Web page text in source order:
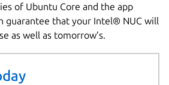
of Ubuntu Core and the app
guarantee that your Intel® NUC will
as well as tomorrow’s.